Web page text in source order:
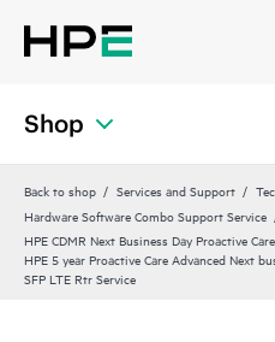
Shop
Back to shop Services and Support
Hardware Software Combo Support Service
HPE CDMR Next Business Day Proactive
HPE 5 year Proactive Care Advanced Next
SFP LTE Rtr Service